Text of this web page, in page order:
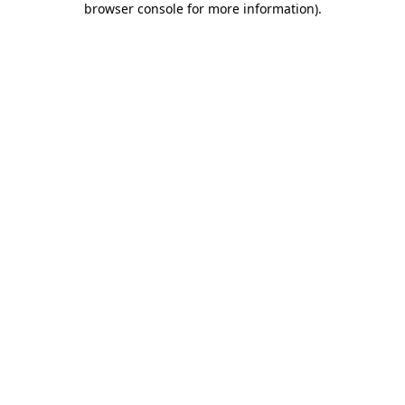
browser console for more information).